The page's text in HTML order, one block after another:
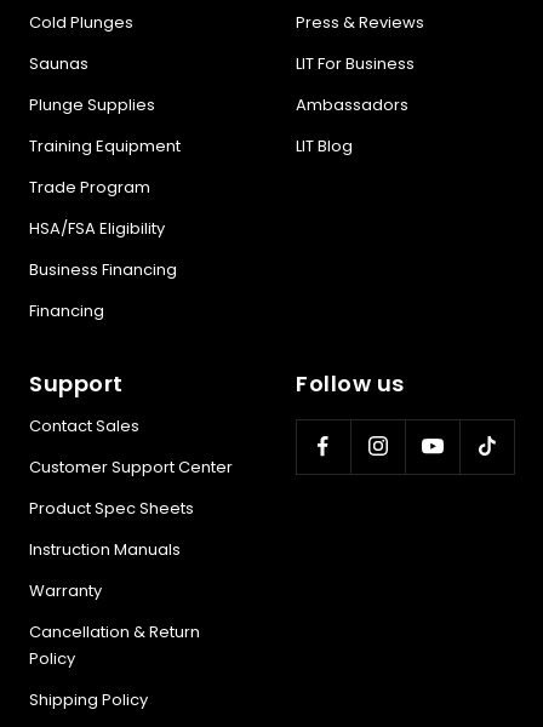
Cold Plunges
Saunas
Plunge Supplies
Training Equipment
Trade Program
HSA/FSA Eligibility
Business Financing
Financing
Press & Reviews
LIT For Business
Ambassadors
LIT Blog
Support
Contact Sales
Customer Support Center
Product Spec Sheets
Instruction Manuals
Warranty
Cancellation & Return
Policy
Shipping Policy
Follow us